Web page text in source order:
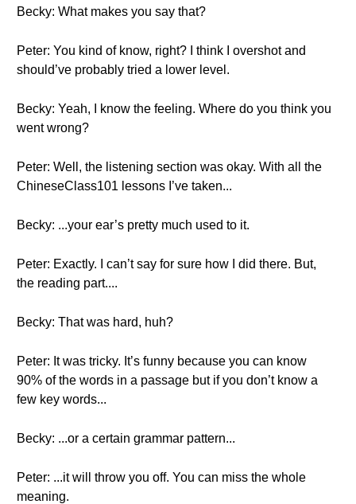
Becky: What makes you say that?
Peter: You kind of know, right? I think I overshot and
should’ve probably tried a lower level.
Becky: Yeah, I know the feeling. Where do you think you
went wrong?
Peter: Well, the listening section was okay. With all the
ChineseClass101 lessons I’ve taken...
Becky: ...your ear’s pretty much used to it.
Peter: Exactly. I can’t say for sure how I did there. But,
the reading part....
Becky: That was hard, huh?
Peter: It was tricky. It’s funny because you can know
90% of the words in a passage but if you don’t know a
few key words...
Becky: ...or a certain grammar pattern...
Peter: ...it will throw you off. You can miss the whole
meaning.